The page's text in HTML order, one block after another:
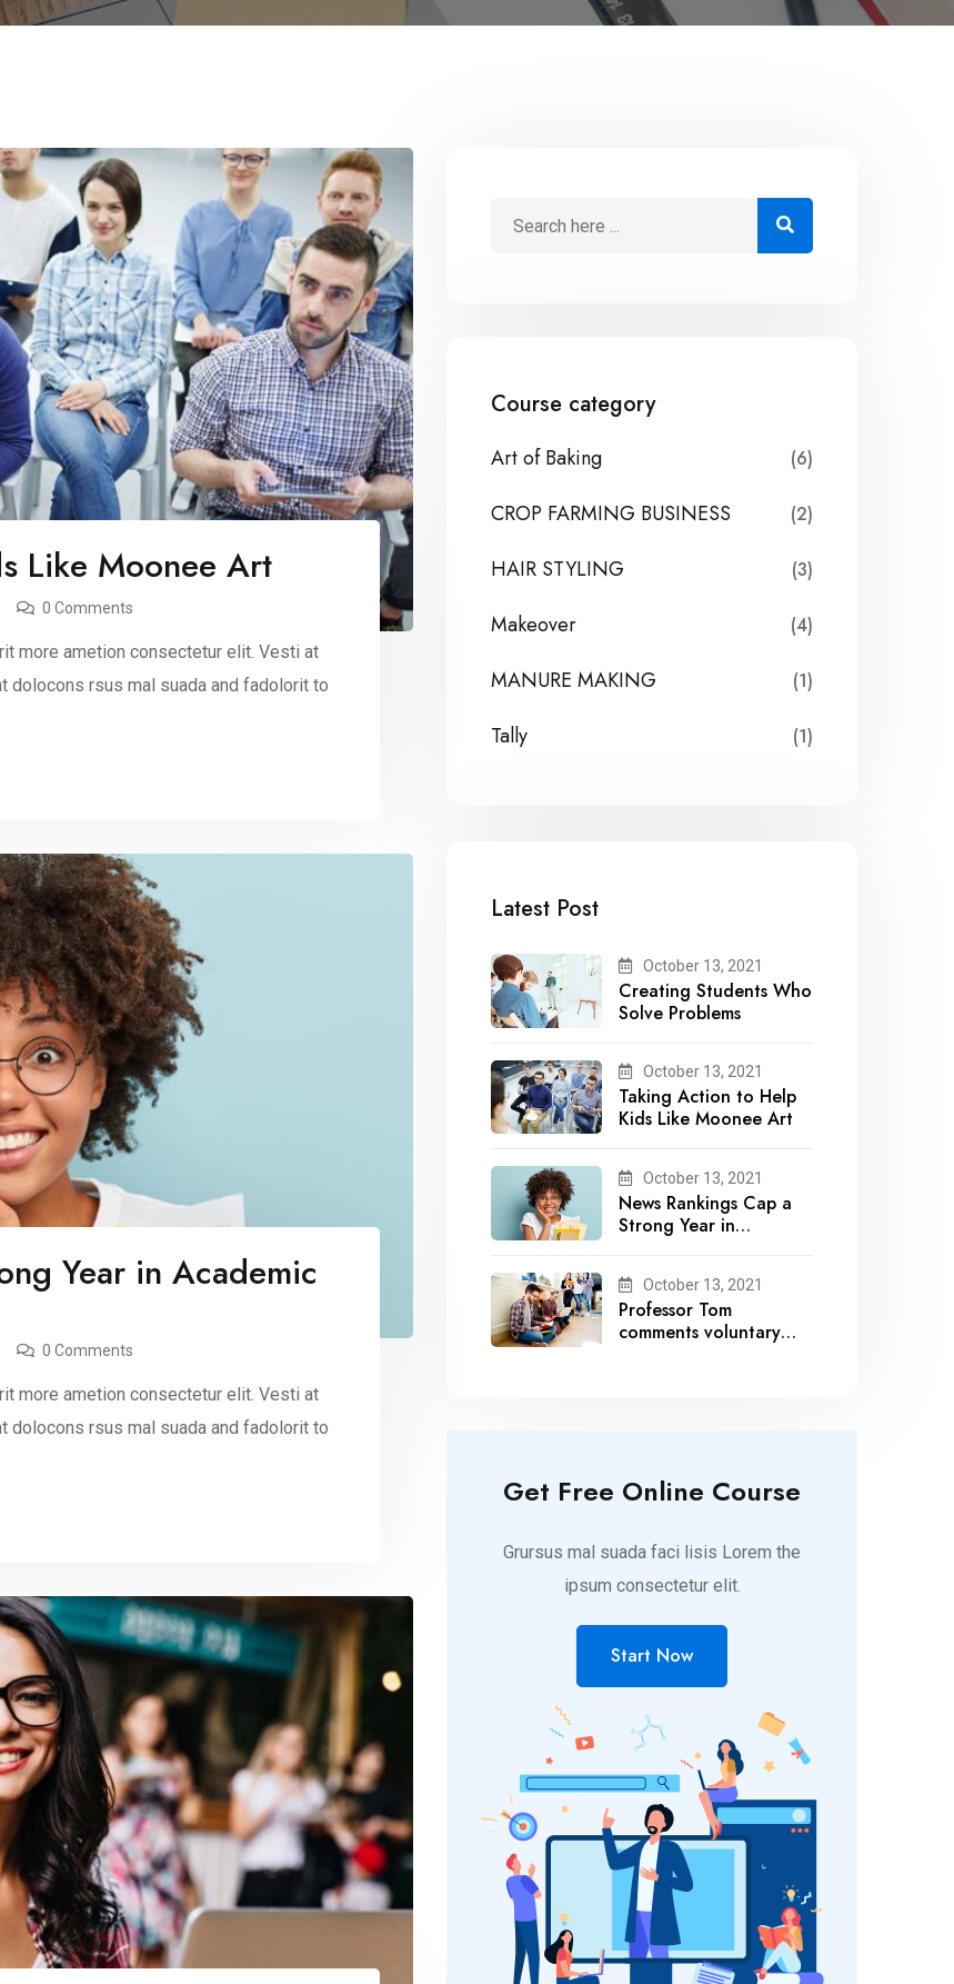
Like Moonee Art
0 Comments
more ametion consectetur elit. Vesti at
dolocons rsus mal suada and fadolorit to
Year in Academic
0 Comments
more ametion consectetur elit. Vesti at
dolocons rsus mal suada and fadolorit to
Course category
Art of Baking (6)
CROP FARMING BUSINESS (2)
HAIR STYLING (3)
Makeover (4)
MANURE MAKING (1)
Tally (1)
Latest Post
October 13, 2021
Creating Students Who
Solve Problems
October 13, 2021
Taking Action to Help
Kids Like Moonee Art
October 13, 2021
News Rankings Cap a
Strong Year in
October 13, 2021
Professor Tom
comments voluntary
Get Free Online Course
Grursus mal suada faci lisis Lorem the
ipsum consectetur elit.
Start Now